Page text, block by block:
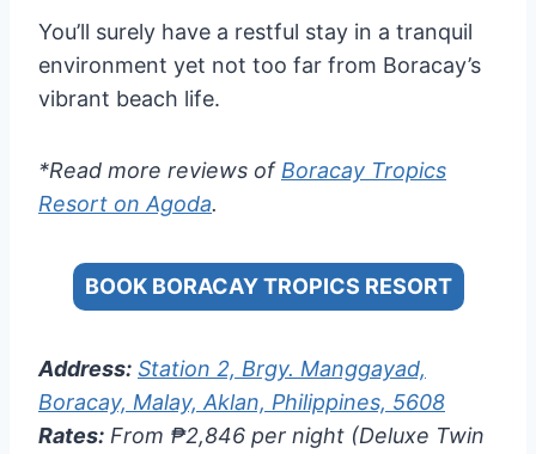
You’ll surely have a restful stay in a tranquil
environment yet not too far from Boracay’s
vibrant beach life.
*Read more reviews of Boracay Tropics
Resort on Agoda.
BOOK BORACAY TROPICS RESORT
Address: Station 2, Brgy. Manggayad,
Boracay, Malay, Aklan, Philippines, 5608
Rates: From ₱2,846 per night (Deluxe Twin